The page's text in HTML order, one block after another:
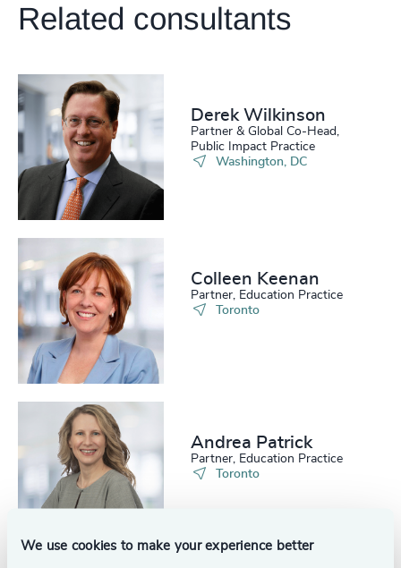
We use cookies to make your experience better
Related consultants
Derek Wilkinson
Partner & Global Co-Head,
Public Impact Practice
Washington, DC
Colleen Keenan
Partner, Education Practice
Toronto
Andrea Patrick
Partner, Education Practice
Toronto
210+
212+
213+
214+
215+
216+
217+
218+
219+
220+
221+
222+
223+
224+
51%
52%
53%
54%
55%
56%
57
%
58%
59%
60%
61%
62%
63%
64%
65%
4944+
4945+
4946+
4947+
4948+
4949+
4950+
4951+
4952+
4953 +
4954+
4955+
4956+
4957+
4958+